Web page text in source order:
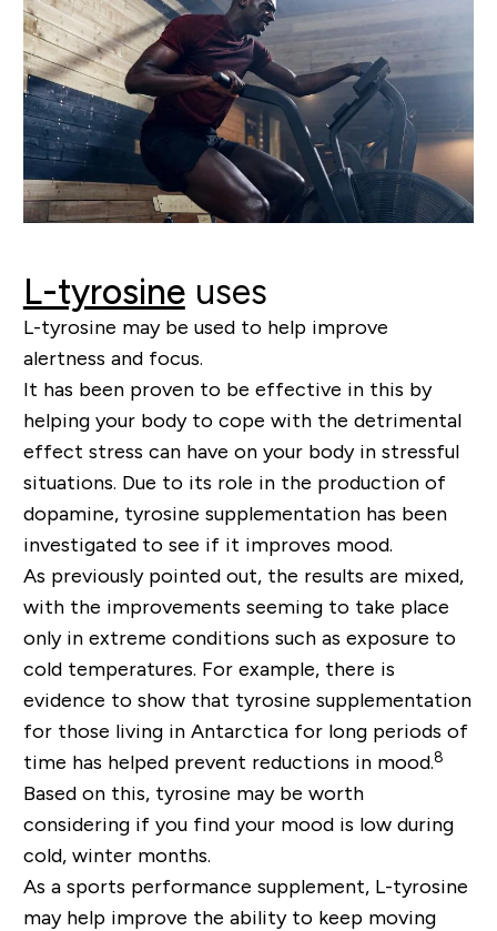
L-tyrosineuses
L-tyrosine may be used to help improve
alertness and focus.
It has been proven to be effective in this by
helping your body to cope with the detrimental
effect stress can have on your body in stressful
situations. Due to its role in the production of
dopamine, tyrosine supplementation has been
investigated to see if it improves mood.
As previously pointed out, the results are mixed,
with the improvements seeming to take place
only in extreme conditions such as exposure to
cold temperatures. For example, there is
evidence to show that tyrosine supplementation
for those living in Antarctica for long periods of
time has helped prevent reductions in mood.8
Based on this, tyrosine may be worth
considering if you find your mood is low during
cold, winter months.
As a sports performance supplement, L-tyrosine
may help improve the ability to keep moving